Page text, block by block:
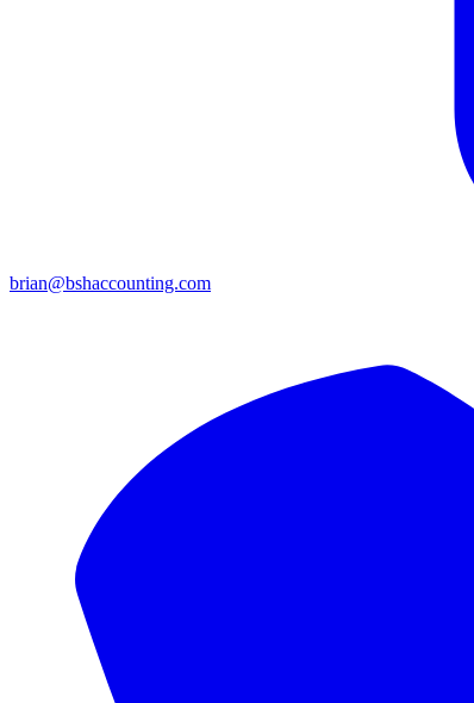
brian@bshaccounting.com